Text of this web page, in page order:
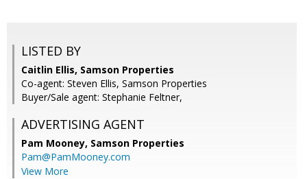
LISTED BY
Caitlin Ellis, Samson Properties
Co-agent: Steven Ellis, Samson Properties
Buyer/Sale agent: Stephanie Feltner,
ADVERTISING AGENT
Pam Mooney, Samson Properties
Pam@PamMooney.com
View More